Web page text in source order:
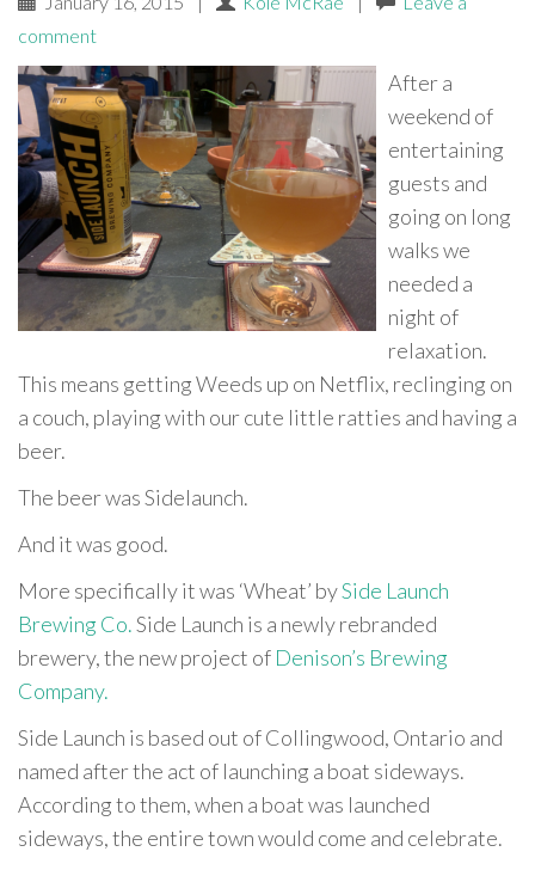
comment
After a
weekend of
entertaining
guests and
going on long
walks we
needed a
night of
relaxation.
This means getting Weeds up on Netflix, reclinging on
a couch, playing with our cute little ratties and having a
beer.
The beer was Sidelaunch.
And it was good.
More specifically it was ‘Wheat’ bySide Launch
Brewing Co.Side Launch is a newly rebranded
brewery, the new project of Denison’s Brewing
Company.
Side Launch is based out of Collingwood, Ontario and
named after the act of launching a boat sideways.
According to them, when a boat was launched
sideways, the entire town would come and celebrate.